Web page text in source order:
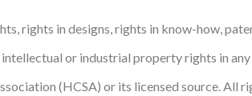
rights in designs, rights in know-how,
or industrial property rights in
(HCSA) or its licensed source. All